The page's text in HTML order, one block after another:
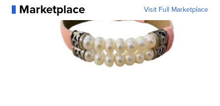
Marketplace Visit Full Marketplace